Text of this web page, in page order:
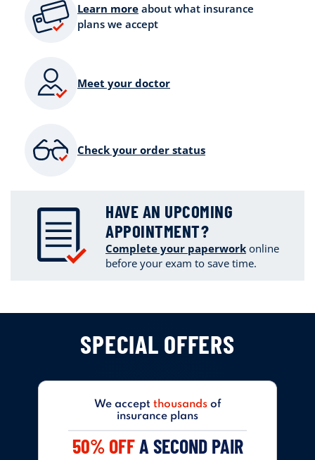
HAVE AN UPCOMING
APPOINTMENT?
Complete your paperwork online
before your exam to save time.
Learn more about what insurance
plans we accept
Meet your doctor
Check your order status
SPECIAL OFFERS
We accept thousandsof
insurance plans
50% OFFA SECOND PAIR